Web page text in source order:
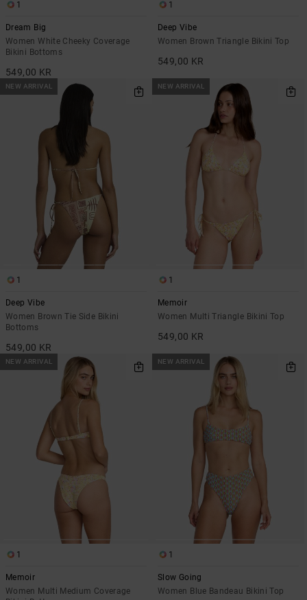
1
Dream Big
Women White Cheeky Coverage
Bikini Bottoms
549,00 KR
1
Deep Vibe
Women Brown Triangle Bikini Top
549,00 KR
NEW ARRIVAL
1
Deep Vibe
Women Brown Tie Side Bikini
Bottoms
549,00 KR
NEW ARRIVAL
1
Memoir
Women Multi Triangle Bikini Top
549,00 KR
NEW ARRIVAL
1
Memoir
Women Multi Medium Coverage
NEW ARRIVAL
1
Slow Going
Women Blue Bandeau Bikini Top